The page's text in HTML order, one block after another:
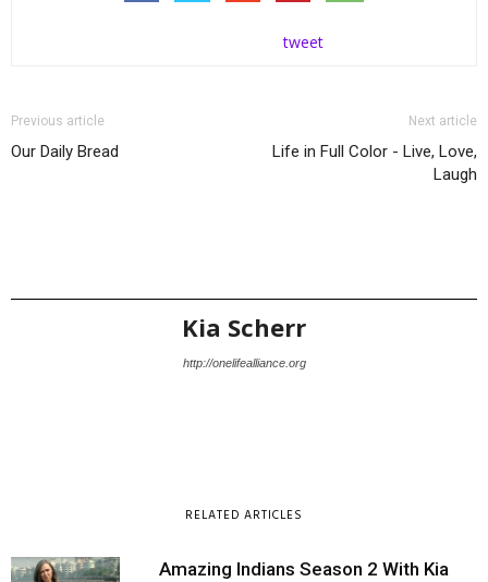
tweet
Previous article
Our Daily Bread
Next article
Life in Full Color - Live, Love,
Laugh
Kia Scherr
http://onelifealliance.org
RELATED ARTICLES
Amazing Indians Season 2 With Kia